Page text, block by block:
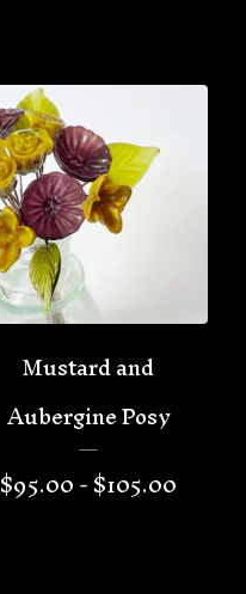
Mustard and
Aubergine Posy
$95.00 -$105.00